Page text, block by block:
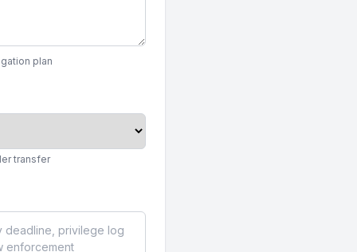
plan
transfer